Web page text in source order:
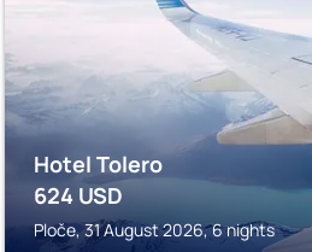
Hotel Tolero
624 USD
Ploče, 31 August 2026, 6 nights